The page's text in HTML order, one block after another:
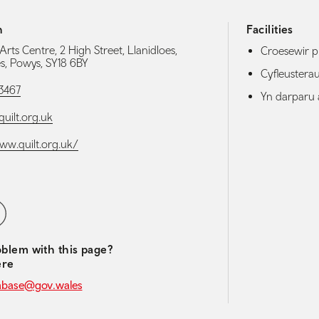
Centre, 2 High Street, Llanidloes,
Powys, SY18 6BY
navigation
with this page?
Facilities
Croesewir
Yn